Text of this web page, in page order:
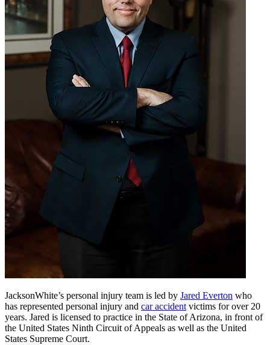
JacksonWhite’s personal injury team is led by Jared Everton who
has represented personal injury and car accident victims for over 20
years. Jared is licensed to practice in the State of Arizona, in front of
the United States Ninth Circuit of Appeals as well as the United
States Supreme Court.